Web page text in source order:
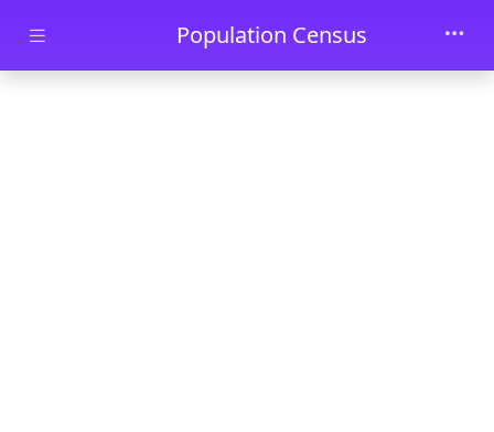
Skip to main contentPopulation Census